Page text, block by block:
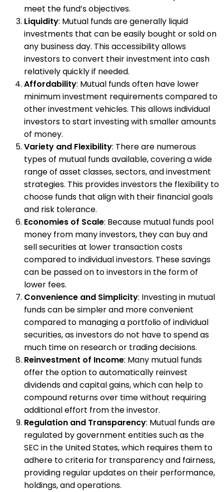
meet the fund’s objectives.
Liquidity: Mutual funds are generally liquid
investments that can be easily bought or sold on
any business day. This accessibility allows
investors to convert their investment into cash
relatively quickly if needed.
Affordability: Mutual funds often have lower
minimum investment requirements compared to
other investment vehicles. This allows individual
investors to start investing with smaller amounts
of money.
Variety and Flexibility: There are numerous
types of mutual funds available, covering a wide
range of asset classes, sectors, and investment
strategies. This provides investors the flexibility to
choose funds that align with their financial goals
and risk tolerance.
Economies of Scale: Because mutual funds pool
money from many investors, they can buy and
sell securities at lower transaction costs
compared to individual investors. These savings
can be passed on to investors in the form of
lower fees.
Convenience and Simplicity: Investing in mutual
funds can be simpler and more convenient
compared to managing a portfolio of individual
securities, as investors do not have to spend as
much time on research or trading decisions.
Reinvestment of Income: Many mutual funds
offer the option to automatically reinvest
dividends and capital gains, which can help to
compound returns over time without requiring
additional effort from the investor.
Regulation and Transparency: Mutual funds are
regulated by government entities such as the
SEC in the United States, which requires them to
adhere to criteria for transparency and fairness,
providing regular updates on their performance,
holdings, and operations.